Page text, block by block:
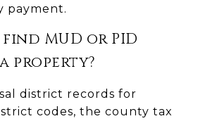
payment.
MUD or PID
property?
district records for
codes, the county tax